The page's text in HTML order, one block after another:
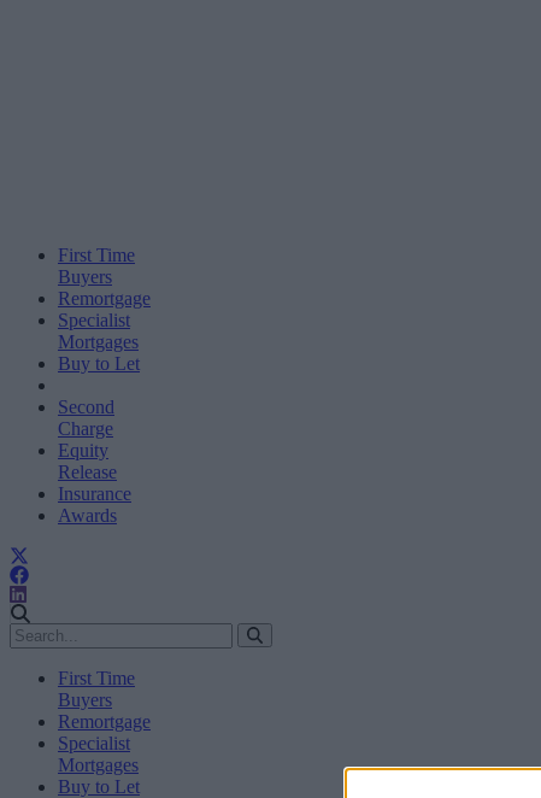
First Time
Buyers
Remortgage
Specialist
Mortgages
Buy to Let
Second
Charge
Equity
Release
Insurance
Awards
First Time
Buyers
Remortgage
Specialist
Mortgages
Buy to Let